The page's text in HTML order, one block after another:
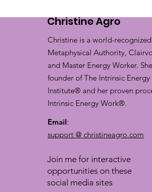
Christine Agro
Christine is a world-recognized
Metaphysical Authority,
and Master Energy Worker.
founder of The Intrinsic Energy
Institute® and her proven
Intrinsic Energy Work®.
Email:
support @ christineagro.com
Join me for interactive
opportunities on these
social media sites